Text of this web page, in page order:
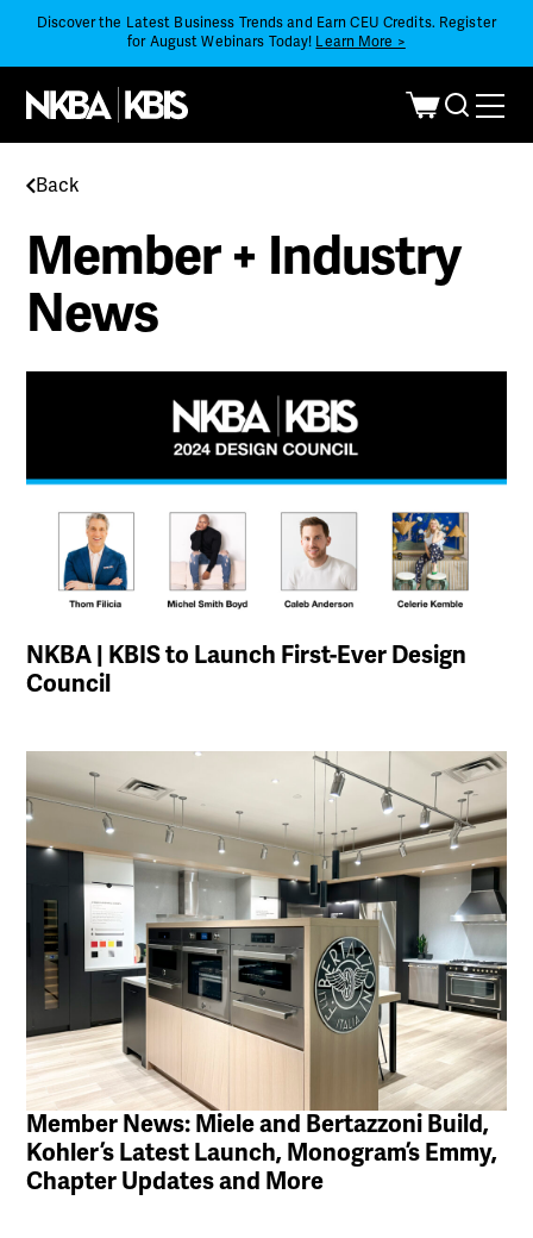
Discover the Latest Business Trends and Earn CEU Credits. Register
for August Webinars Today! Learn More >
Back
Member + Industry
News
NKBA | KBIS to Launch First-Ever Design
Council
Member News: Miele and Bertazzoni Build,
Kohler’s Latest Launch, Monogram’s Emmy,
Chapter Updates and More